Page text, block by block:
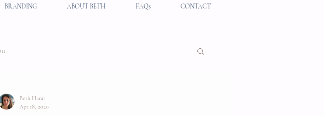
BRANDING ABOUT BETH FAQs CONTACT
Beth Harar
Apr 18, 2020